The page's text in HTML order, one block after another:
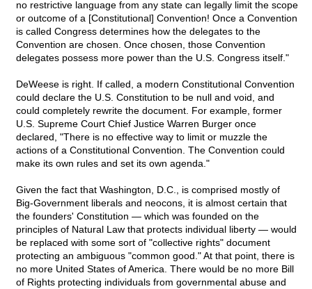
no restrictive language from any state can legally limit the scope
or outcome of a [Constitutional] Convention! Once a Convention
is called Congress determines how the delegates to the
Convention are chosen. Once chosen, those Convention
delegates possess more power than the U.S. Congress itself."
DeWeese is right. If called, a modern Constitutional Convention
could declare the U.S. Constitution to be null and void, and
could completely rewrite the document. For example, former
U.S. Supreme Court Chief Justice Warren Burger once
declared, "There is no effective way to limit or muzzle the
actions of a Constitutional Convention. The Convention could
make its own rules and set its own agenda."
Given the fact that Washington, D.C., is comprised mostly of
Big-Government liberals and neocons, it is almost certain that
the founders' Constitution — which was founded on the
principles of Natural Law that protects individual liberty — would
be replaced with some sort of "collective rights" document
protecting an ambiguous "common good." At that point, there is
no more United States of America. There would be no more Bill
of Rights protecting individuals from governmental abuse and